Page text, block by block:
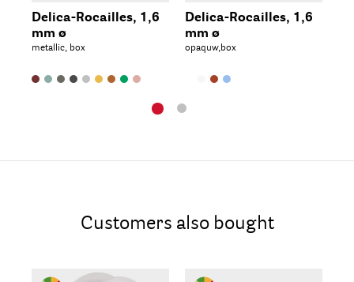
Delica-Rocailles, 1,6
mm ø
metallic, box
Delica-Rocailles, 1,6
mm ø
opaquw,box
Customers also bought